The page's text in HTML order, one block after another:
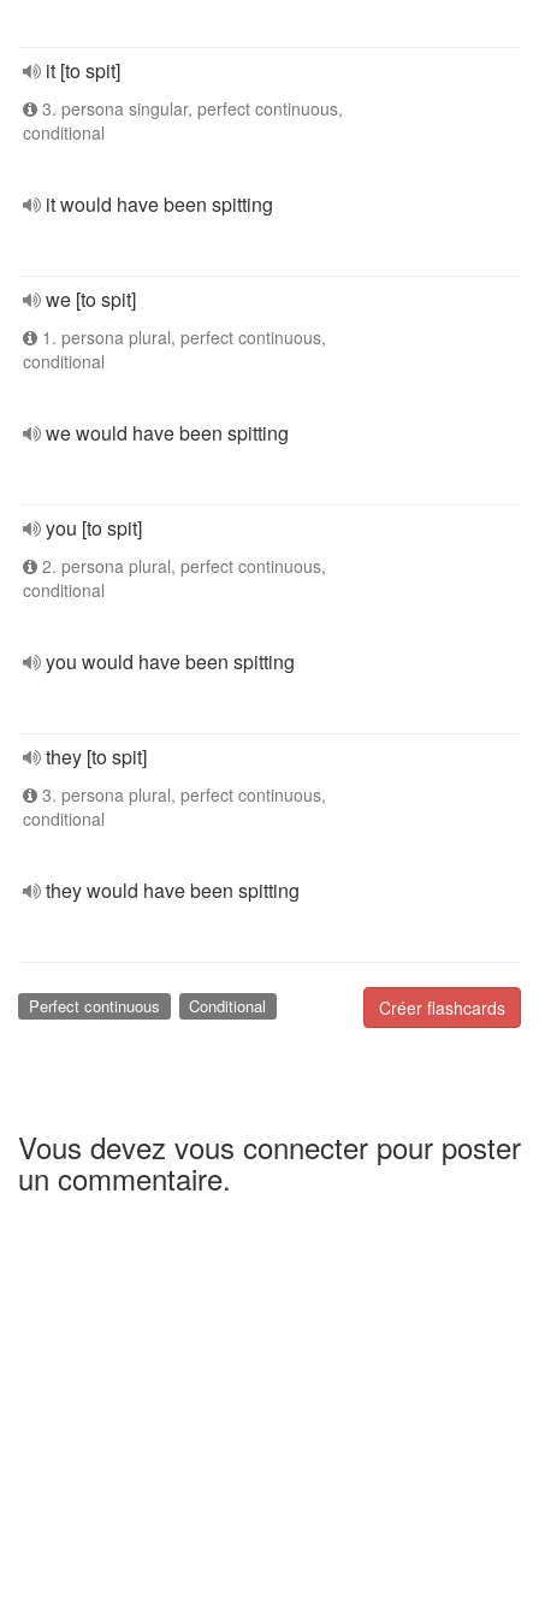
it [to spit]
3. persona singular, perfect continuous,
conditional
it would have been spitting
we [to spit]
1. persona plural, perfect continuous,
conditional
we would have been spitting
you [to spit]
2. persona plural, perfect continuous,
conditional
you would have been spitting
they [to spit]
3. persona plural, perfect continuous,
conditional
they would have been spitting
Créer flashcards
Perfect continuous Conditional
Vous devez vous connecter pour poster
un commentaire.